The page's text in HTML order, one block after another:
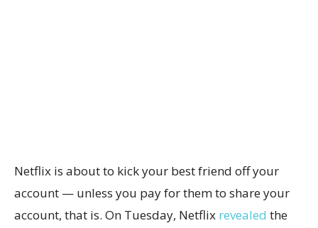
Netflix is about to kick your best friend off your
account — unless you pay for them to share your
account, that is. On Tuesday, Netflix revealed the